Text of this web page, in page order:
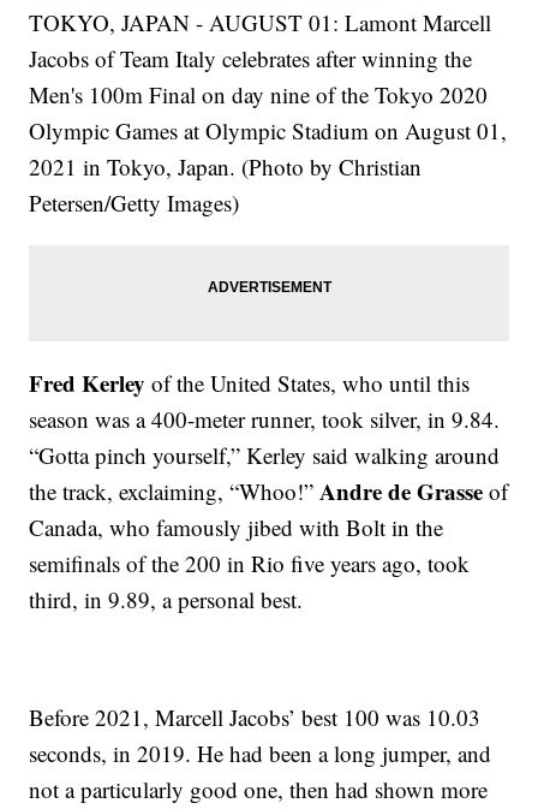
TOKYO, JAPAN - AUGUST 01: Lamont Marcell
Jacobs of Team Italy celebrates after winning the
Men's 100m Final on day nine of the Tokyo 2020
Olympic Games at Olympic Stadium on August 01,
2021 in Tokyo, Japan. (Photo by Christian
Petersen/Getty Images)
Fred Kerley of the United States, who until this
season was a 400-meter runner, took silver, in 9.84.
“Gotta pinch yourself,” Kerley said walking around
the track, exclaiming, “Whoo!”Andre de Grasse of
Canada, who famously jibed with Bolt in the
semifinals of the 200 in Rio five years ago, took
third, in 9.89, a personal best.
Before 2021, Marcell Jacobs’ best 100 was 10.03
seconds, in 2019. He had been a long jumper, and
not a particularly good one, then had shown more